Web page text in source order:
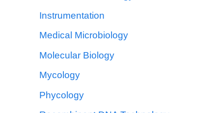
Instrumentation
Medical Microbiology
Molecular Biology
Mycology
Phycology